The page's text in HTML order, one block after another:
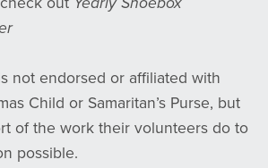
not endorsed or affiliated with
Child or Samaritan’s Purse, but
of the work their volunteers do to
possible.